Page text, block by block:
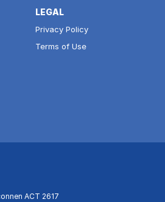
LEGAL
Privacy Policy
Terms of Use
ACT 2617